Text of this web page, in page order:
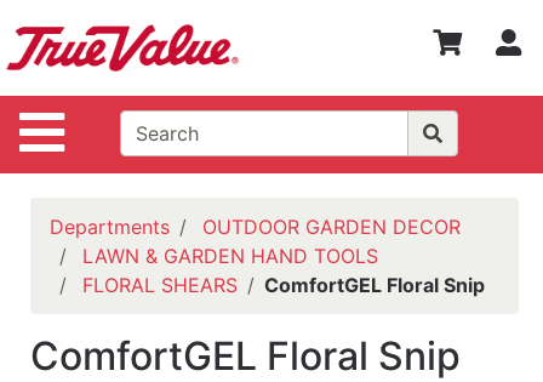
Site Navigation
Shop
Departments
Advanced
Search
WOTV
Policies
Departments
OUTDOOR GARDEN DECOR
LAWN & GARDEN HAND TOOLS
FLORAL SHEARS
ComfortGEL Floral Snip
ComfortGEL Floral Snip